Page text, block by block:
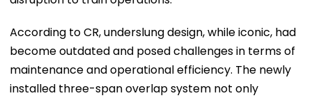
According to CR, underslung design, while iconic, had
become outdated and posed challenges in terms of
maintenance and operational efficiency. The newly
installed three-span overlap system not only